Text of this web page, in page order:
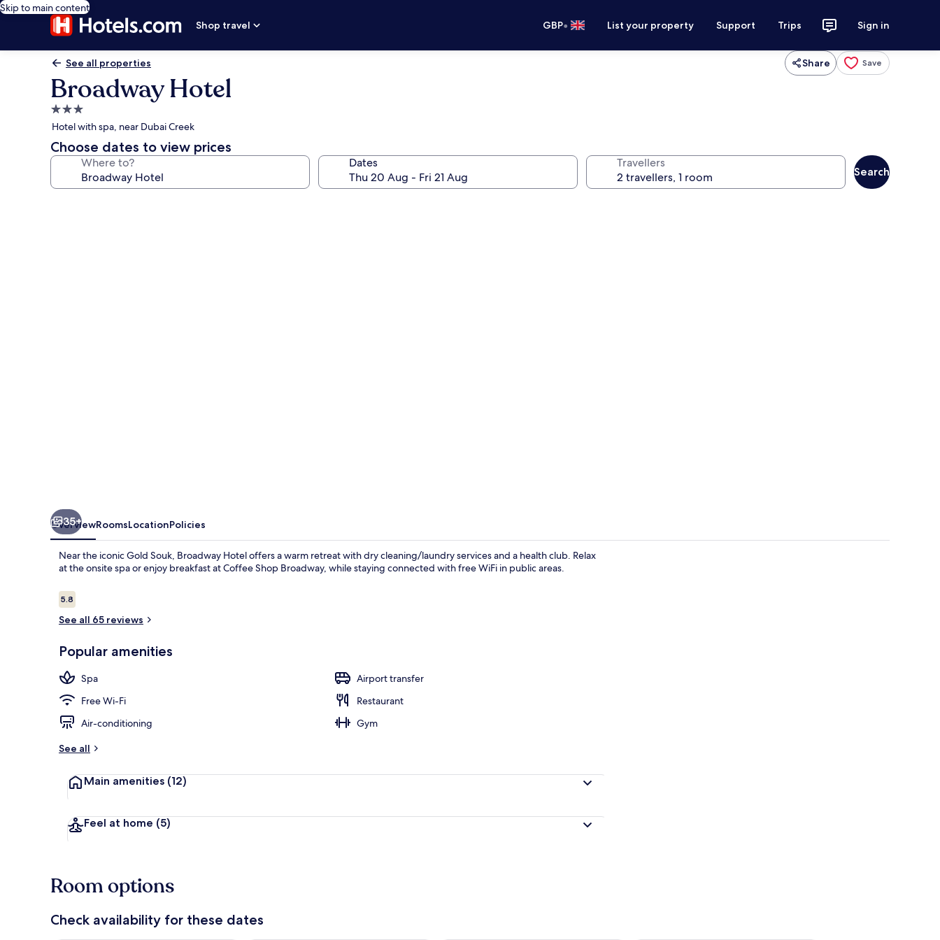
Skip to main content
Shop travel
GBP• List your property Support Trips Sign in
See all properties Share Save
Broadway Hotel
3.0
star
property
Hotel with spa, near Dubai Creek
Choose dates to view prices
Where to? Dates Travellers
Search
35+
OverviewRoomsLocationPolicies
Near the iconic Gold Souk, Broadway Hotel offers a warm retreat with dry cleaning/laundry services and a health club. Relax
at the onsite spa or enjoy breakfast at Coffee Shop Broadway, while staying connected with free WiFi in public areas.
Reviews
5.85.8 out of 10
See all 65 reviews
Popular amenities
Spa
Airport transfer
Free Wi-Fi
Restaurant
Air-conditioning
Gym
See all
Main amenities (12)
Feel at home (5)
Room options
Check availability for these dates